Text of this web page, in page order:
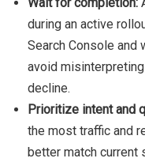
Wait for completion:
during an active
Search Console and
avoid
decline.
Prioritize intent and
the most traffic and
better match current